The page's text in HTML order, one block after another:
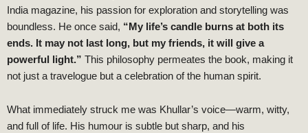
India magazine, his passion for exploration and storytelling was
boundless. He once said, “My life’s candle burns at both its
ends. It may not last long, but my friends, it will give a
powerful light.” This philosophy permeates the book, making it
not just a travelogue but a celebration of the human spirit.
What immediately struck me was Khullar’s voice—warm, witty,
and full of life. His humour is subtle but sharp, and his